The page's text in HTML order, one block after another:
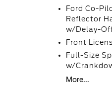
Ford Co-
Reflector
w/Delay-
Front
Full-Size
w/
More...